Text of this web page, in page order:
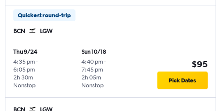
Quickest round-trip
BCN LGW
Thu 9/24
4:35 pm -
6:05 pm
Nonstop
2h 30m
Sun 10/18
4:40 pm -
7:45 pm
Nonstop
2h 05m
$95
Pick Dates
BCN LGW